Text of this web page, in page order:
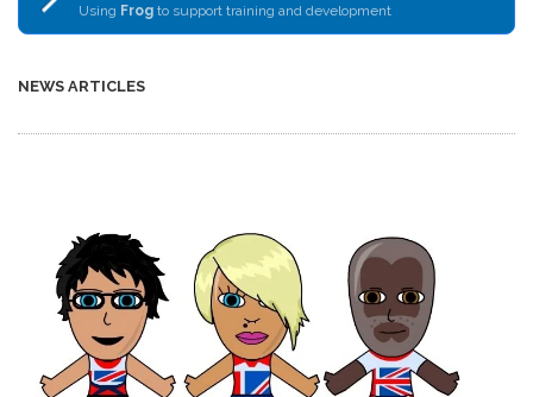
Using Frog to support training and development
NEWS ARTICLES